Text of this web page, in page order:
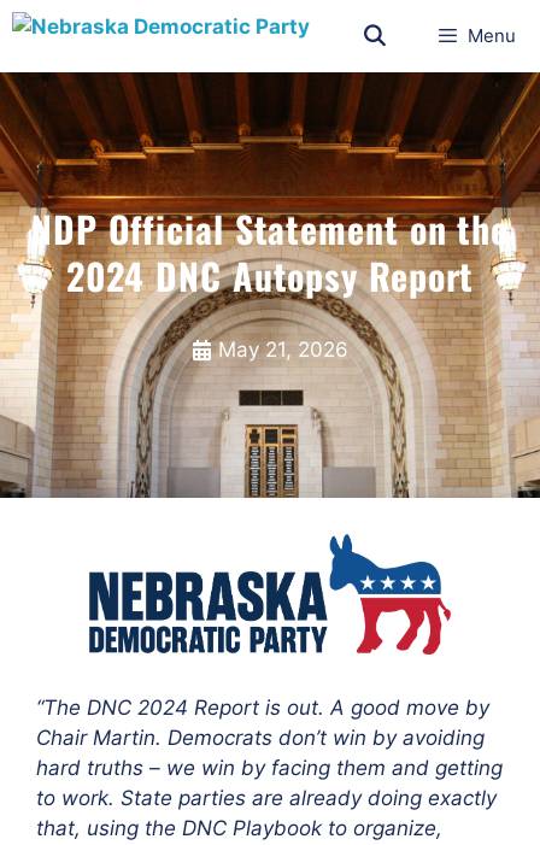
Menu
NDP Official Statement on the
2024 DNC Autopsy Report
May 21, 2026
“The DNC 2024 Report is out. A good move by
Chair Martin. Democrats don’t win by avoiding
hard truths – we win by facing them and getting
to work. State parties are already doing exactly
that, using the DNC Playbook to organize,